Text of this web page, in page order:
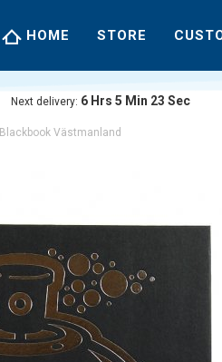
HOME STORE
Next delivery: 6 Hrs 5 Min 23 Sec
Blackbook Västmanland